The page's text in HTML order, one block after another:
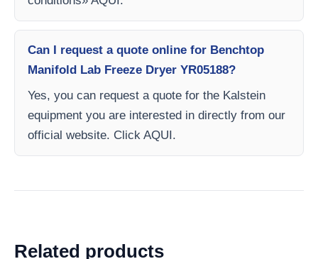
Can I request a quote online for Benchtop
Manifold Lab Freeze Dryer YR05188?
Yes, you can request a quote for the Kalstein
equipment you are interested in directly from our
official website. Click AQUI.
Related products